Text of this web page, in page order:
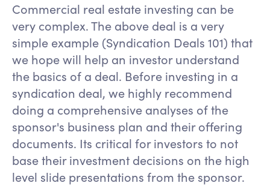
Commercial real estate investing can be
very complex. The above deal is a very
simple example (Syndication Deals 101) that
we hope will help an investor understand
the basics of a deal. Before investing in a
syndication deal, we highly recommend
doing a comprehensive analyses of the
sponsor's business plan and their offering
documents. Its critical for investors to not
base their investment decisions on the high
level slide presentations from the sponsor.